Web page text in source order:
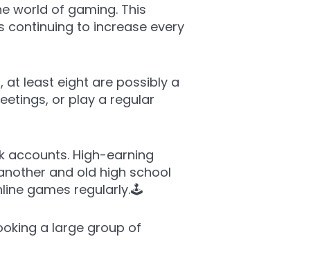
world of gaming. This
continuing to increase every
at least eight are possibly a
or play a regular
accounts. High-earning
and old high school
games regularly.🕹️
a large group of